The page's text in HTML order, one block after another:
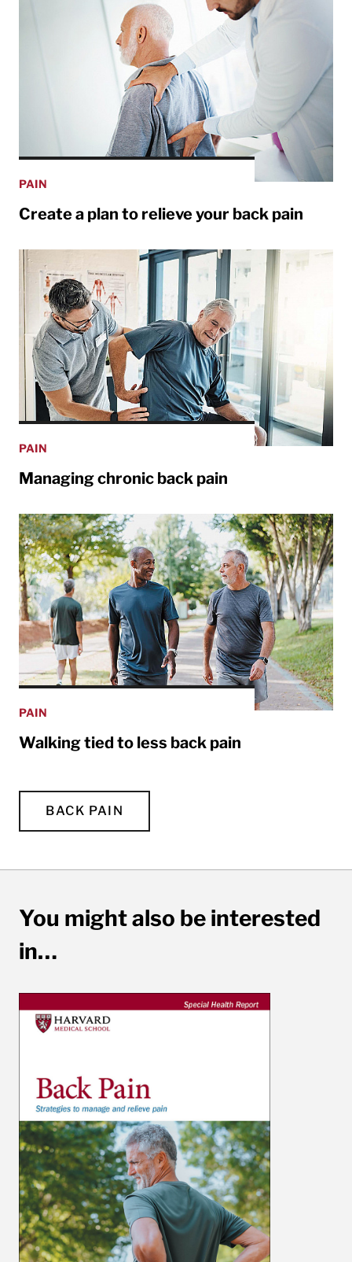
PAIN
Create a plan to relieve your back pain
PAIN
Managing chronic back pain
PAIN
Walking tied to less back pain
BACK PAIN
You might also be interested
in…